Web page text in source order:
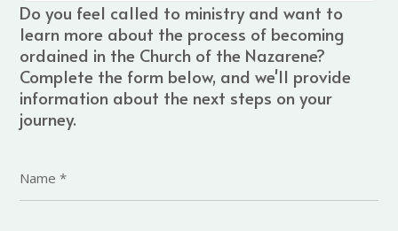
Do you feel called to ministry and want to
learn more about the process of becoming
ordained in the Church of the Nazarene?
Complete the form below, and we'll provide
information about the next steps on your
journey.
Name *